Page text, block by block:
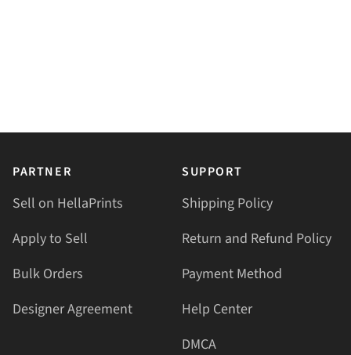
PARTNER
Sell on HellaPrints
Apply to Sell
Bulk Orders
Designer Agreement
SUPPORT
Shipping Policy
Return and Refund Policy
Payment Method
Help Center
DMCA